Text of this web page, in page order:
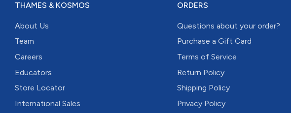
THAMES & KOSMOS
About Us
Team
Careers
Educators
Store Locator
International Sales
ORDERS
Questions about your order?
Purchase a Gift Card
Terms of Service
Return Policy
Shipping Policy
Privacy Policy